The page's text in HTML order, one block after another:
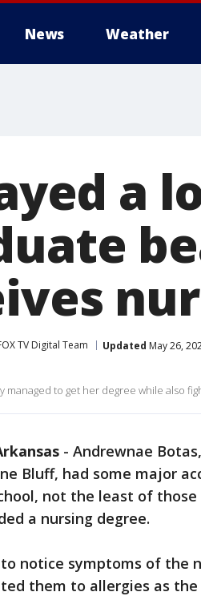
News Weather
a
TV Digital Team Updated May 26,
managed to get her degree while also
- Andrewnae
Bluff, had some major
not the least of those
a nursing degree.
notice symptoms of the
them to allergies as the